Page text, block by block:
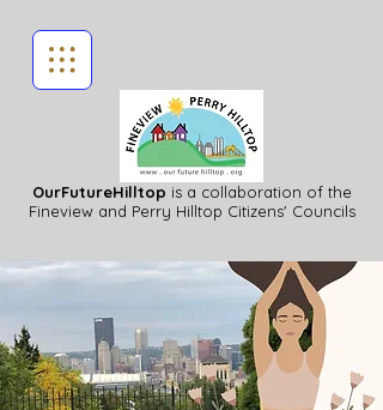
OurFutureHilltop is a collaboration of the
Fineview and Perry Hilltop Citizens' Councils